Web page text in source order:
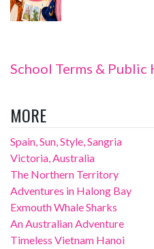
School Terms & Public
MORE
Spain, Sun, Style, Sangria
Victoria, Australia
The Northern Territory
Adventures in Halong Bay
Exmouth Whale Sharks
An Australian Adventure
Timeless Vietnam Hanoi